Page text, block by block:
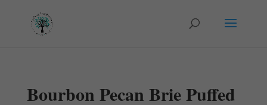
Bourbon Pecan Brie Puffed